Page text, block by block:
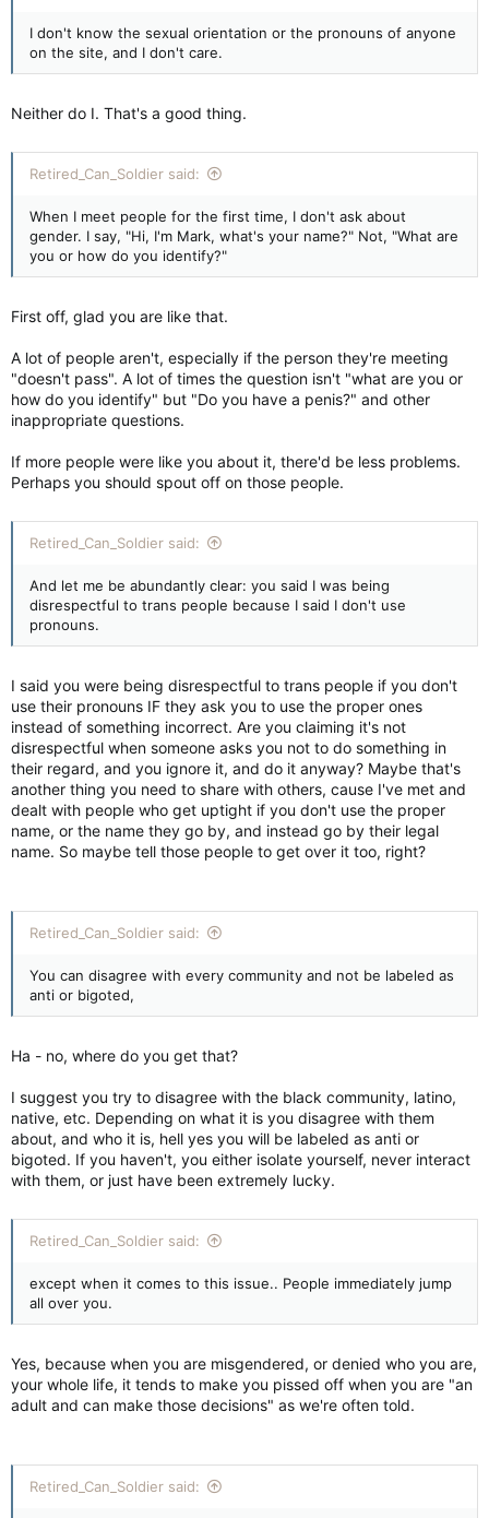
I don't know the sexual orientation or the pronouns of anyone
on the site, and I don't care.
Neither do I. That's a good thing.
Retired_Can_Soldier said:
When I meet people for the first time, I don't ask about
gender. I say, "Hi, I'm Mark, what's your name?" Not, "What are
you or how do you identify?"
First off, glad you are like that.
A lot of people aren't, especially if the person they're meeting
"doesn't pass". A lot of times the question isn't "what are you or
how do you identify" but "Do you have a penis?" and other
inappropriate questions.
If more people were like you about it, there'd be less problems.
Perhaps you should spout off on those people.
Retired_Can_Soldier said:
And let me be abundantly clear: you said I was being
disrespectful to trans people because I said I don't use
pronouns.
I said you were being disrespectful to trans people if you don't
use their pronouns IF they ask you to use the proper ones
instead of something incorrect. Are you claiming it's not
disrespectful when someone asks you not to do something in
their regard, and you ignore it, and do it anyway? Maybe that's
another thing you need to share with others, cause I've met and
dealt with people who get uptight if you don't use the proper
name, or the name they go by, and instead go by their legal
name. So maybe tell those people to get over it too, right?
Retired_Can_Soldier said:
You can disagree with every community and not be labeled as
anti or bigoted,
Ha - no, where do you get that?
I suggest you try to disagree with the black community, latino,
native, etc. Depending on what it is you disagree with them
about, and who it is, hell yes you will be labeled as anti or
bigoted. If you haven't, you either isolate yourself, never interact
with them, or just have been extremely lucky.
Retired_Can_Soldier said:
except when it comes to this issue.. People immediately jump
all over you.
Yes, because when you are misgendered, or denied who you are,
your whole life, it tends to make you pissed off when you are "an
adult and can make those decisions" as we're often told.
Retired_Can_Soldier said: